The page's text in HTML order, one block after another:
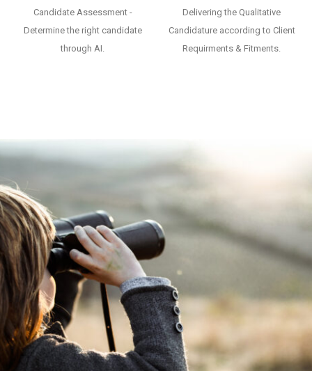
Candidate Assessment -
Determine the right candidate
through AI.
Delivering the Qualitative
Candidature according to Client
Requirments & Fitments.